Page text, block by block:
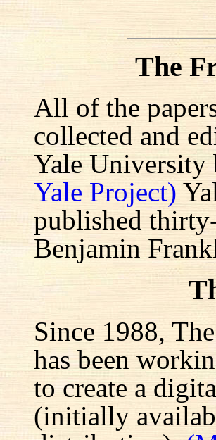
The
All of the
collected and
Yale
Yale Project)
published
Benjamin
Since 1988,
has been
to create a
(initially